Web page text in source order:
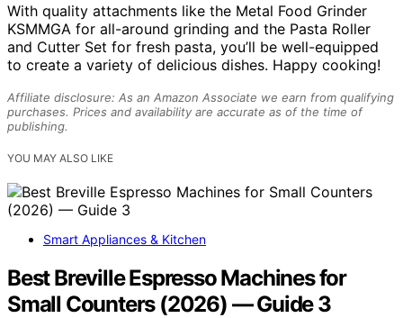
With quality attachments like the Metal Food Grinder
KSMMGA for all-around grinding and the Pasta Roller
and Cutter Set for fresh pasta, you’ll be well-equipped
to create a variety of delicious dishes. Happy cooking!
Affiliate disclosure: As an Amazon Associate we earn from qualifying
purchases. Prices and availability are accurate as of the time of
publishing.
YOU MAY ALSO LIKE
Smart Appliances & Kitchen
Best Breville Espresso Machines for
Small Counters (2026) — Guide 3